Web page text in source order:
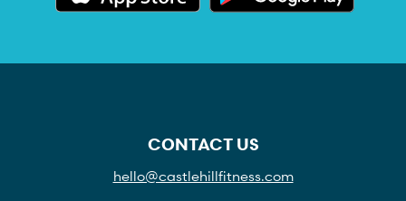
CONTACT US
hello@castlehillfitness.com